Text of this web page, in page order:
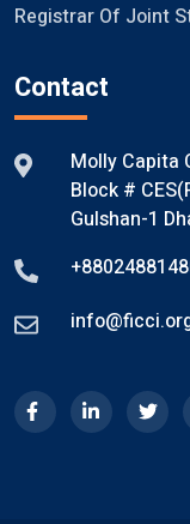
Registrar Of Joint
Contact
Molly Capita
Block #
Gulshan-1